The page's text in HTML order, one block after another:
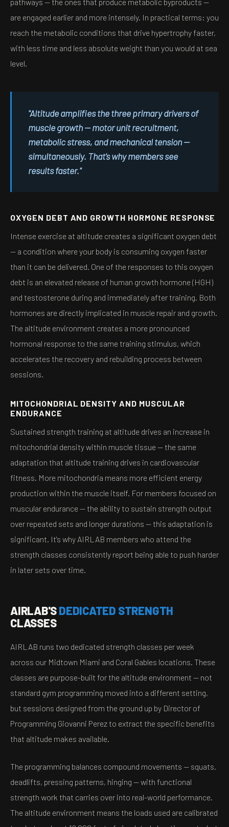
are engaged earlier and more intensely. In practical terms: you
reach the metabolic conditions that drive hypertrophy faster,
with less time and less absolute weight than you would at sea
level.
"Altitude amplifies the three primary drivers of
muscle growth — motor unit recruitment,
metabolic stress, and mechanical tension —
simultaneously. That's why members see
results faster."
OXYGEN DEBT AND GROWTH HORMONE RESPONSE
Intense exercise at altitude creates a significant oxygen debt
— a condition where your body is consuming oxygen faster
than it can be delivered. One of the responses to this oxygen
debt is an elevated release of human growth hormone (HGH)
and testosterone during and immediately after training. Both
hormones are directly implicated in muscle repair and growth.
The altitude environment creates a more pronounced
hormonal response to the same training stimulus, which
accelerates the recovery and rebuilding process between
sessions.
MITOCHONDRIAL DENSITY AND MUSCULAR
ENDURANCE
Sustained strength training at altitude drives an increase in
mitochondrial density within muscle tissue — the same
adaptation that altitude training drives in cardiovascular
fitness. More mitochondria means more efficient energy
production within the muscle itself. For members focused on
muscular endurance — the ability to sustain strength output
over repeated sets and longer durations — this adaptation is
significant. It's why AIRLAB members who attend the
strength classes consistently report being able to push harder
in later sets over time.
AIRLAB'SDEDICATED STRENGTH
CLASSES
AIRLAB runs two dedicated strength classes per week
across our Midtown Miami and Coral Gables locations. These
classes are purpose-built for the altitude environment — not
standard gym programming moved into a different setting,
but sessions designed from the ground up by Director of
Programming Giovanni Perez to extract the specific benefits
that altitude makes available.
The programming balances compound movements — squats,
deadlifts, pressing patterns, hinging — with functional
strength work that carries over into real-world performance.
The altitude environment means the loads used are calibrated